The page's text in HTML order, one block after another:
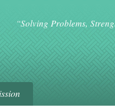
“Solving Problems,